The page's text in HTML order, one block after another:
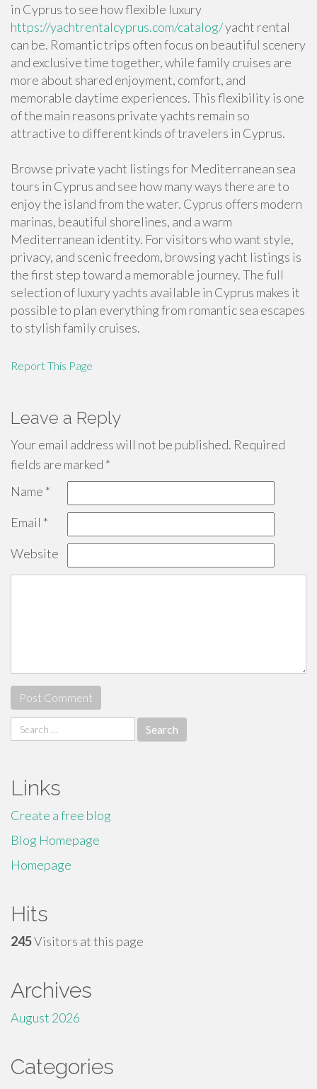
in Cyprus to see how flexible luxury
https://yachtrentalcyprus.com/catalog/yacht rental
can be. Romantic trips often focus on beautiful scenery
and exclusive time together, while family cruises are
more about shared enjoyment, comfort, and
memorable daytime experiences. This flexibility is one
of the main reasons private yachts remain so
attractive to different kinds of travelers in Cyprus.
Browse private yacht listings for Mediterranean sea
tours in Cyprus and see how many ways there are to
enjoy the island from the water. Cyprus offers modern
marinas, beautiful shorelines, and a warm
Mediterranean identity. For visitors who want style,
privacy, and scenic freedom, browsing yacht listings is
the first step toward a memorable journey. The full
selection of luxury yachts available in Cyprus makes it
possible to plan everything from romantic sea escapes
to stylish family cruises.
Report This Page
Leave a Reply
Your email address will not be published. Required
fields are marked *
Name *
Email *
Website
Search
for:
Links
Create a free blog
Blog Homepage
Homepage
Hits
245Visitors at this page
Archives
August 2026
Categories